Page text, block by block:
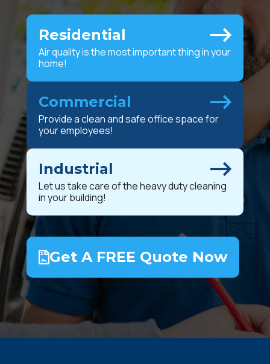
Residential
Air quality is the most important thing in your
home!
Commercial
Provide a clean and safe office space for
your employees!
Industrial
Let us take care of the heavy duty cleaning
in your building!
Get A FREE Quote Now